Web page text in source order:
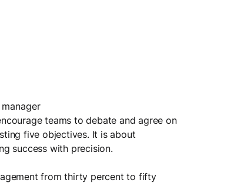
teams to debate and agree on
five objectives. It is about
success with precision.
from thirty percent to fifty